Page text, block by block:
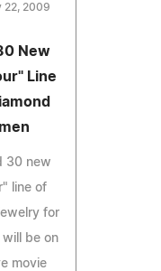
22, 2009
New
Line
30 new
line of
for
be on
movie